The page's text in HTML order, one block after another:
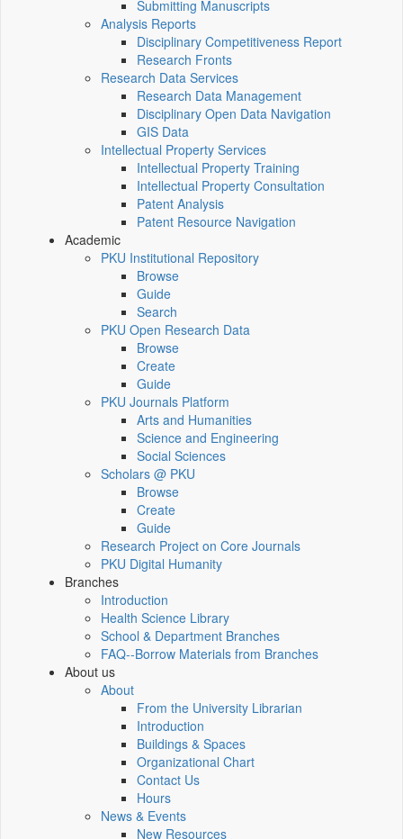
Submitting Manuscripts
Analysis Reports
Disciplinary Competitiveness Report
Research Fronts
Research Data Services
Research Data Management
Disciplinary Open Data Navigation
GIS Data
Intellectual Property Services
Intellectual Property Training
Intellectual Property Consultation
Patent Analysis
Patent Resource Navigation
Academic
PKU Institutional Repository
Browse
Guide
Search
PKU Open Research Data
Browse
Create
Guide
PKU Journals Platform
Arts and Humanities
Science and Engineering
Social Sciences
Scholars @ PKU
Browse
Create
Guide
Research Project on Core Journals
PKU Digital Humanity
Branches
Introduction
Health Science Library
School & Department Branches
FAQ--Borrow Materials from Branches
About us
About
From the University Librarian
Introduction
Buildings & Spaces
Organizational Chart
Contact Us
Hours
News & Events
New Resources